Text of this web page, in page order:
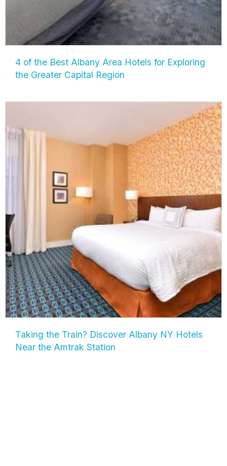
4 of the Best Albany Area Hotels for Exploring
the Greater Capital Region
Taking the Train? Discover Albany NY Hotels
Near the Amtrak Station